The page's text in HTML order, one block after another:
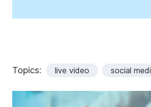
Topics: live video social